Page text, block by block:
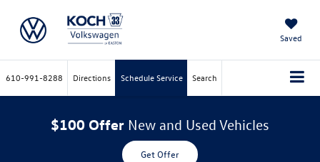
Saved
610-991-8288 Directions Schedule Service Search
$100 Offer New and Used Vehicles
Get Offer